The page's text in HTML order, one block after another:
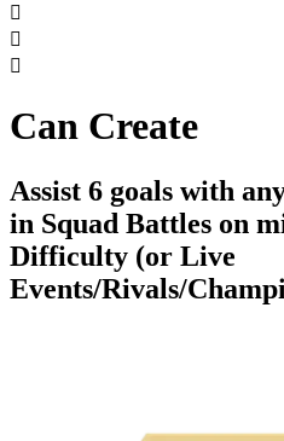



Can Create
Assist 6 goals with
in Squad Battles on
Difficulty (or Live
Events/Rivals/